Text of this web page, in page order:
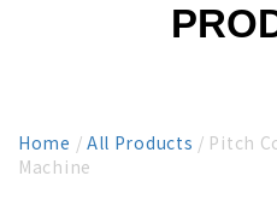
Home / All Products / Pitch
Machine